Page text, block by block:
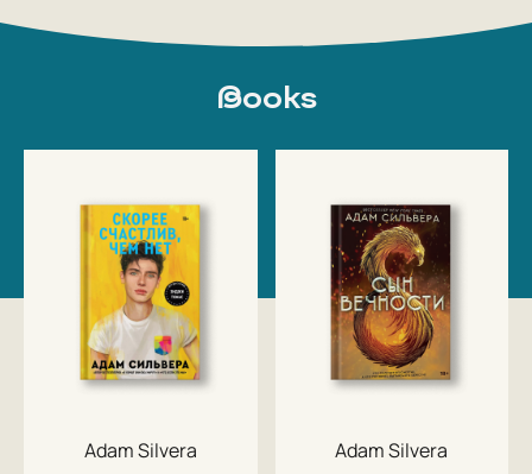
Books
Adam Silvera
Adam Silvera